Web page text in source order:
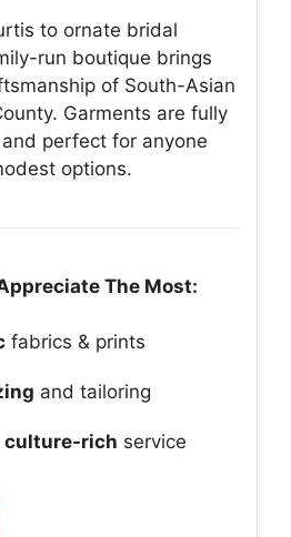
to ornate bridal
run boutique brings
of South-Asian
Garments are fully
perfect for anyone
options.
The Most:
fabrics & prints
and tailoring
culture-rich service